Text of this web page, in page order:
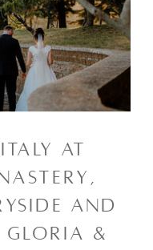
AT
AND
GLORIA &